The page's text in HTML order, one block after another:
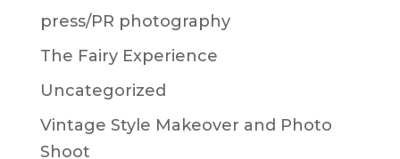
press/PR photography
The Fairy Experience
Uncategorized
Vintage Style Makeover and Photo
Shoot